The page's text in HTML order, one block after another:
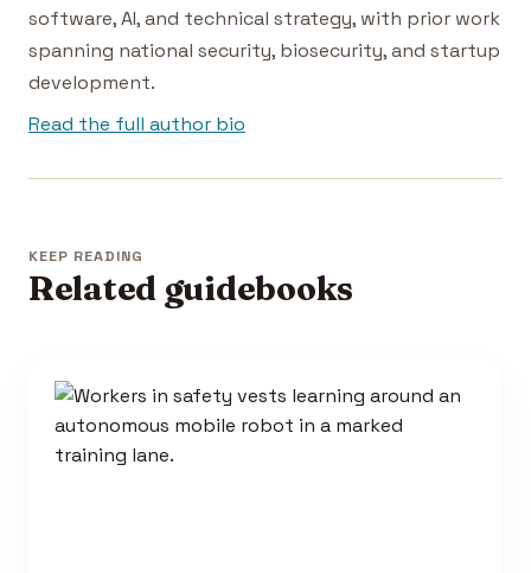
software, AI, and technical strategy, with prior work
spanning national security, biosecurity, and startup
development.
Read the full author bio
KEEP READING
Related guidebooks